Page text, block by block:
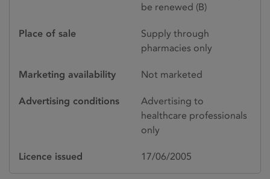
be renewed (B)
Place of sale
Supply through
pharmacies only
Marketing availability Not marketed
Advertising conditions
Advertising to
healthcare professionals
only
Licence issued 17/06/2005